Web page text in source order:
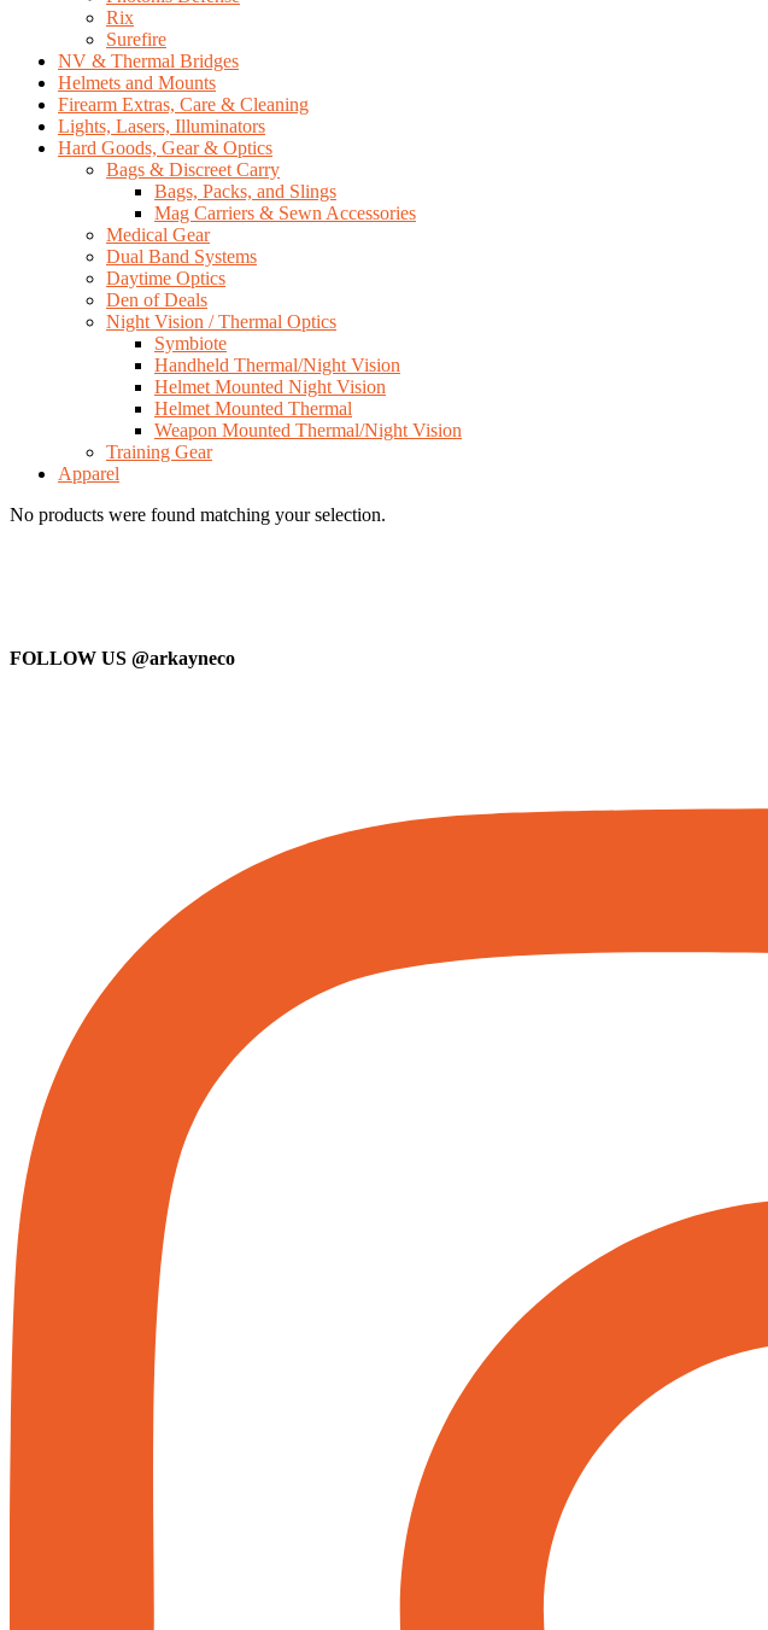
Rix
Surefire
NV & Thermal Bridges
Helmets and Mounts
Firearm Extras, Care & Cleaning
Lights, Lasers, Illuminators
Hard Goods, Gear & Optics
Bags & Discreet Carry
Bags, Packs, and Slings
Mag Carriers & Sewn Accessories
Medical Gear
Dual Band Systems
Daytime Optics
Den of Deals
Night Vision / Thermal Optics
Symbiote
Handheld Thermal/Night Vision
Helmet Mounted Night Vision
Helmet Mounted Thermal
Weapon Mounted Thermal/Night Vision
Training Gear
Apparel
No products were found matching your selection.
FOLLOW US @arkayneco